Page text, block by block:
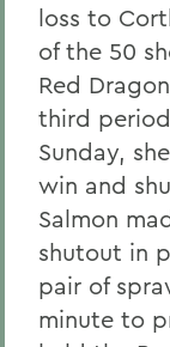
loss to
of the 50
Red
third
Sunday,
win and
Salmon
shutout in
pair of
minute to